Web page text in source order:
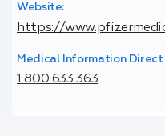
Website:
https://
Medical Information Direct
1 800 633 363